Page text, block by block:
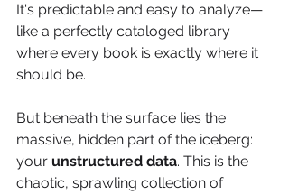
It's predictable and easy to analyze—
like a perfectly cataloged library
where every book is exactly where it
should be.
But beneath the surface lies the
massive, hidden part of the iceberg:
your unstructured data. This is the
chaotic, sprawling collection of